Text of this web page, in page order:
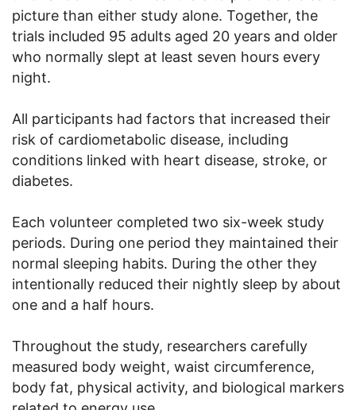
picture than either study alone. Together, the
trials included 95 adults aged 20 years and older
who normally slept at least seven hours every
night.
All participants had factors that increased their
risk of cardiometabolic disease, including
conditions linked with heart disease, stroke, or
diabetes.
Each volunteer completed two six-week study
periods. During one period they maintained their
normal sleeping habits. During the other they
intentionally reduced their nightly sleep by about
one and a half hours.
Throughout the study, researchers carefully
measured body weight, waist circumference,
body fat, physical activity, and biological markers